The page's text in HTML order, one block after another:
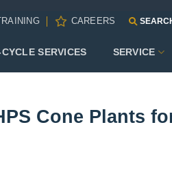
CAREERS
SERVICES SERVICE
Cone Plants